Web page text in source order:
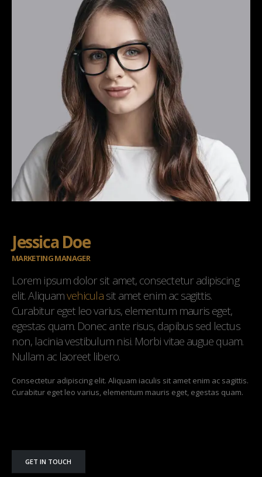
Jessica Doe
MARKETING MANAGER
Lorem ipsum dolor sit amet, consectetur adipiscing
elit. Aliquamvehiculasit amet enim ac sagittis.
Curabitur eget leo varius, elementum mauris eget,
egestas quam. Donec ante risus, dapibus sed lectus
non, lacinia vestibulum nisi. Morbi vitae augue quam.
Nullam ac laoreet libero.
Consectetur adipiscing elit. Aliquam iaculis sit amet enim ac sagittis.
Curabitur eget leo varius, elementum mauris eget, egestas quam.
GET IN TOUCH